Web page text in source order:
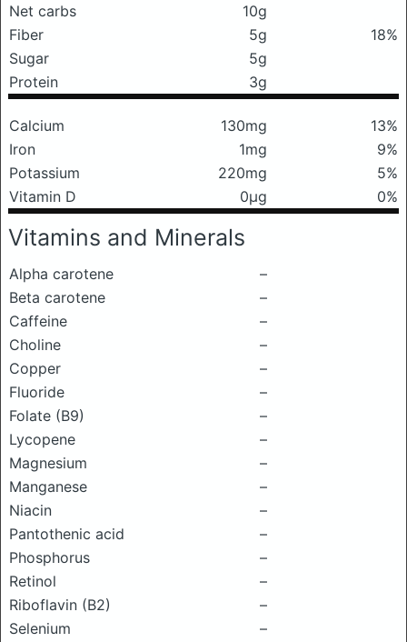
Net carbs
10g
Fiber
5g
18%
Sugar
5g
Protein
3g
Calcium 130mg
13%
Iron
1mg
9%
Potassium
220mg
5%
Vitamin D
0μg 0%
Vitamins and Minerals
Alpha carotene
–
Beta carotene
–
Caffeine
–
Choline
–
Copper
–
Fluoride
–
Folate (B9)
–
Lycopene
–
Magnesium
–
Manganese
–
Niacin
–
Pantothenic acid
–
Phosphorus
–
Retinol
–
Riboflavin (B2)
–
Selenium
–